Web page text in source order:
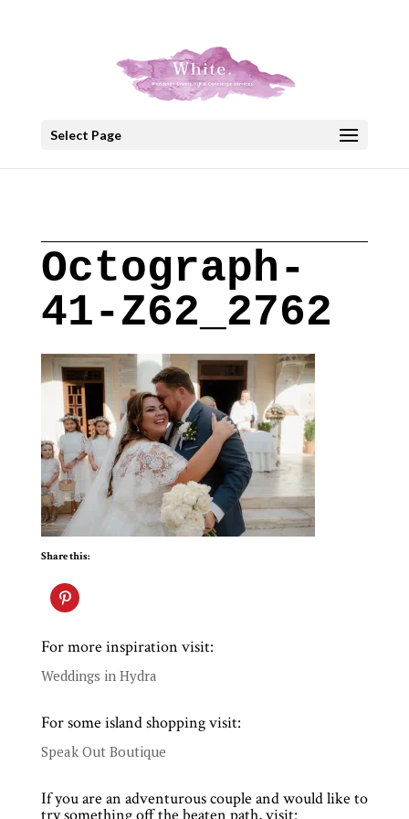
Select Page
Octograph-
41-Z62_2762
Share this:
For more inspiration visit:
Weddings in Hydra
For some island shopping visit:
Speak Out Boutique
If you are an adventurous couple and would like to